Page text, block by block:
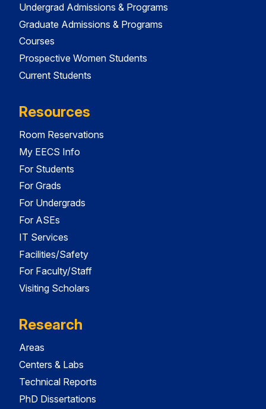
Undergrad Admissions & Programs
Graduate Admissions & Programs
Courses
Prospective Women Students
Current Students
Resources
Room Reservations
My EECS Info
For Students
For Grads
For Undergrads
For ASEs
IT Services
Facilities/Safety
For Faculty/Staff
Visiting Scholars
Research
Areas
Centers & Labs
Technical Reports
PhD Dissertations